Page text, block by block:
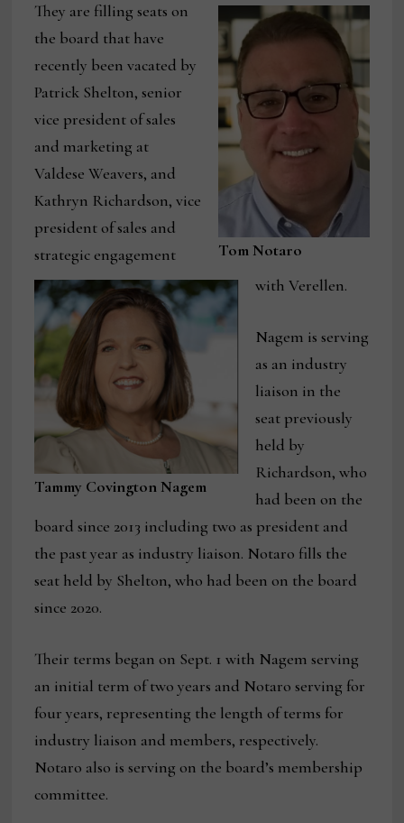
Tom Notaro
Tammy Covington Nagem
They are filling seats on
the board that have
recently been vacated by
Patrick Shelton, senior
vice president of sales
and marketing at
Valdese Weavers, and
Kathryn Richardson, vice
president of sales and
strategic engagement
with Verellen.
Nagem is serving
as an industry
liaison in the
seat previously
held by
Richardson, who
had been on the
board since 2013 including two as president and
the past year as industry liaison. Notaro fills the
seat held by Shelton, who had been on the board
since 2020.
Their terms began on Sept. 1 with Nagem serving
an initial term of two years and Notaro serving for
four years, representing the length of terms for
industry liaison and members, respectively.
Notaro also is serving on the board’s membership
committee.